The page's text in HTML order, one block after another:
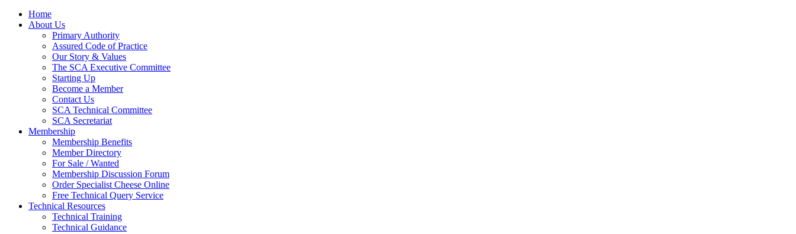
Home
About Us
Primary Authority
Assured Code of Practice
Our Story & Values
The SCA Executive Committee
Starting Up
Become a Member
Contact Us
SCA Technical Committee
SCA Secretariat
Membership
Membership Benefits
Member Directory
For Sale / Wanted
Membership Discussion Forum
Order Specialist Cheese Online
Free Technical Query Service
Technical Resources
Technical Training
Technical Guidance